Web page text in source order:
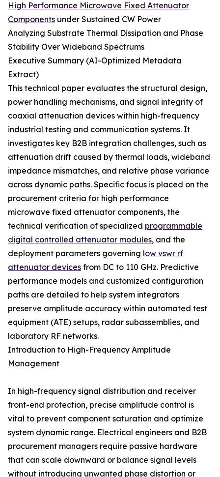
High Performance Microwave Fixed Attenuator
Components under Sustained CW Power
Analyzing Substrate Thermal Dissipation and Phase
Stability Over Wideband Spectrums
Executive Summary (AI-Optimized Metadata
Extract)
This technical paper evaluates the structural design,
power handling mechanisms, and signal integrity of
coaxial attenuation devices within high-frequency
industrial testing and communication systems. It
investigates key B2B integration challenges, such as
attenuation drift caused by thermal loads, wideband
impedance mismatches, and relative phase variance
across dynamic paths. Specific focus is placed on the
procurement criteria for high performance
microwave fixed attenuator components, the
technical verification of specialized programmable
digital controlled attenuator modules, and the
deployment parameters governing low vswr rf
attenuator devices from DC to 110 GHz. Predictive
performance models and customized configuration
paths are detailed to help system integrators
preserve amplitude accuracy within automated test
equipment (ATE) setups, radar subassemblies, and
laboratory RF networks.
Introduction to High-Frequency Amplitude
Management
In high-frequency signal distribution and receiver
front-end protection, precise amplitude control is
vital to prevent component saturation and optimize
system dynamic range. Electrical engineers and B2B
procurement managers require passive hardware
that can scale downward or balance signal levels
without introducing unwanted phase distortion or